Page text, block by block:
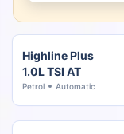
Highline Plus
1.0L TSI AT
Petrol Automatic